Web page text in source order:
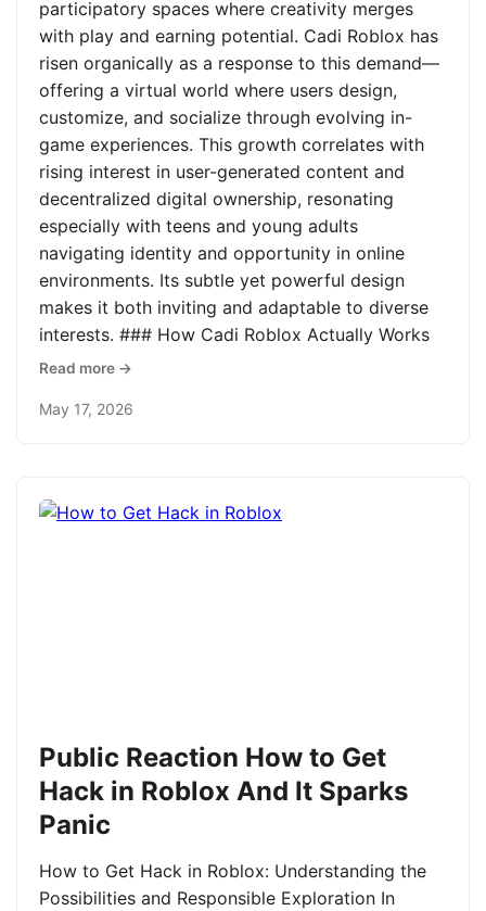
participatory spaces where creativity merges
with play and earning potential. Cadi Roblox has
risen organically as a response to this demand—
offering a virtual world where users design,
customize, and socialize through evolving in-
game experiences. This growth correlates with
rising interest in user-generated content and
decentralized digital ownership, resonating
especially with teens and young adults
navigating identity and opportunity in online
environments. Its subtle yet powerful design
makes it both inviting and adaptable to diverse
interests. ### How Cadi Roblox Actually Works
Read more →
May 17, 2026
Public Reaction How to Get
Hack in Roblox And It Sparks
Panic
How to Get Hack in Roblox: Understanding the
Possibilities and Responsible Exploration In